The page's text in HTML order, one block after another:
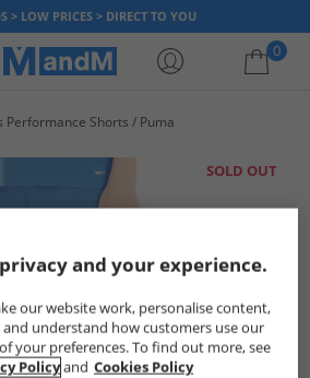
> LOW PRICES > DIRECT TO YOU
0
Performance Shorts Puma
SOLD OUT
and your experience.
our website work, personalise content,
understand how customers use our
your preferences. To find out more, see
Policyand Cookies Policy